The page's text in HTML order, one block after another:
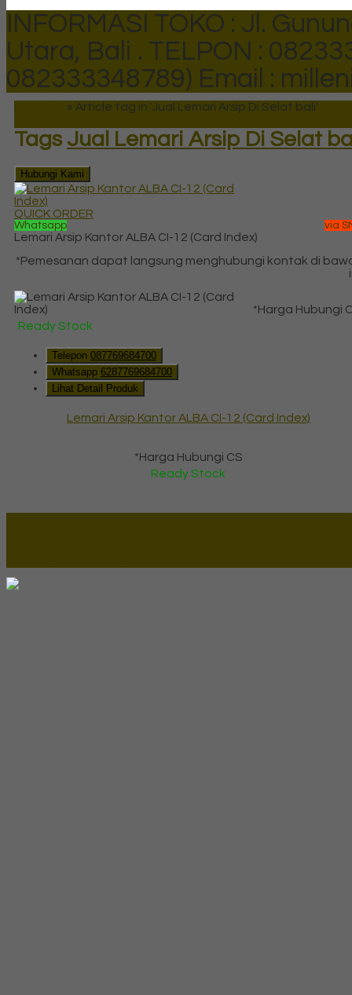
INFORMASI TOKO : Jl.
Utara, Bali . TELPON :
082333348789) Email :
» Article tag in 'Jual Lemari Arsip Di Selat bali'
Tags Jual Lemari Arsip Di Selat
Hubungi Kami
QUICK ORDER
Whatsapp via
Lemari Arsip Kantor ALBA CI-12 (Card Index)
*Pemesanan dapat langsung menghubungi kontak di
*Harga Hubungi
Ready Stock
Telepon 087769684700
Whatsapp 6287769684700
Lihat Detail Produk
Lemari Arsip Kantor ALBA CI-12 (Card Index)
*Harga Hubungi CS
Ready Stock